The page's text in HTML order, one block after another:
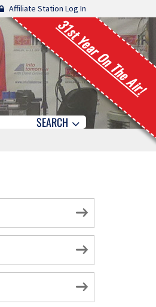
Affiliate Station Log In
31st Year On The Air!
SEARCH